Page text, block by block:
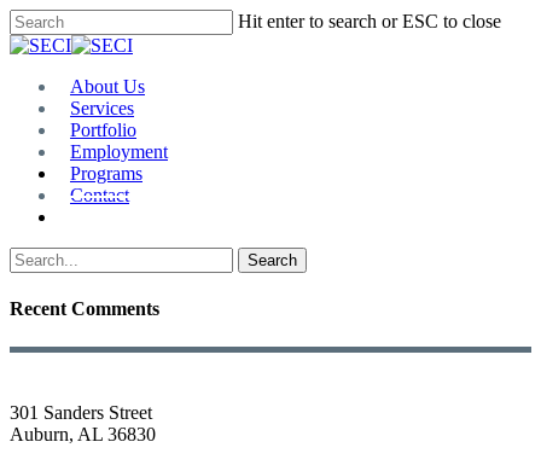
Skip
to
content
Hit enter to search or ESC to close
Close
Menu
About Us
Services
Portfolio
Employment
Programs
Contact
Search
Recent Comments
301 Sanders Street
Auburn, AL 36830